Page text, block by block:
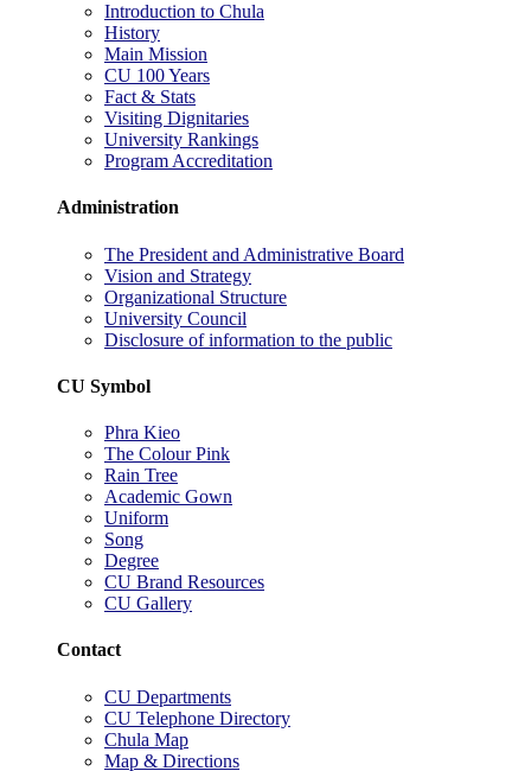
Introduction to Chula
History
Main Mission
CU 100 Years
Fact & Stats
Visiting Dignitaries
University Rankings
Program Accreditation
Administration
The President and Administrative Board
Vision and Strategy
Organizational Structure
University Council
Disclosure of information to the public
CU Symbol
Phra Kieo
The Colour Pink
Rain Tree
Academic Gown
Uniform
Song
Degree
CU Brand Resources
CU Gallery
Contact
CU Departments
CU Telephone Directory
Chula Map
Map & Directions